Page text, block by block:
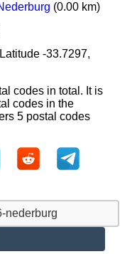
(0.00 km)
Latitude -33.7297,
codes in total. It is
codes in the
5 postal codes